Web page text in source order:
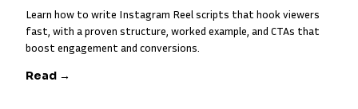
Learn how to write Instagram Reel scripts that hook viewers
fast, with a proven structure, worked example, and CTAs that
boost engagement and conversions.
Read →